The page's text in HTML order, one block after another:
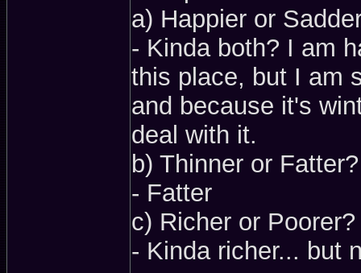
a) Happier or
- Kinda both? I am
this place, but I am
and because it's
deal with it.
b) Thinner or Fatter?
- Fatter
c) Richer or Poorer?
- Kinda richer... but